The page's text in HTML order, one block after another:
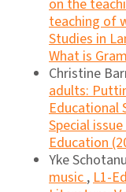
on the
teaching of
Studies in
What is
Christine
adults:
Educational
Special
Education
Yke
music,L1-